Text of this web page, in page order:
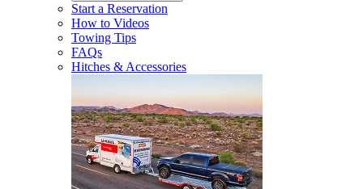
Start a Reservation
How to Videos
Towing Tips
FAQs
Hitches & Accessories